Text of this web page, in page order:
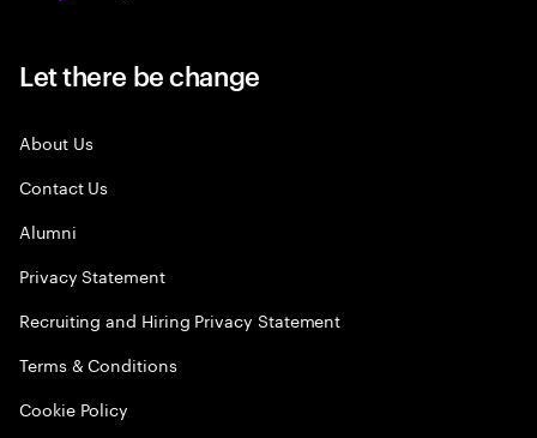
Let there be change
About Us
Contact Us
Alumni
Privacy Statement
Recruiting and Hiring Privacy Statement
Terms & Conditions
Cookie Policy